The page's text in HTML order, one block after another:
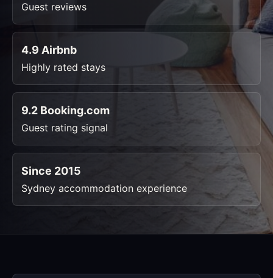
Guest reviews
4.9 Airbnb
Highly rated stays
9.2 Booking.com
Guest rating signal
Since 2015
Sydney accommodation experience